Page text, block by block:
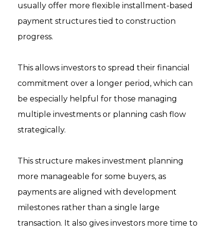
usually offer more flexible installment-based
payment structures tied to construction
progress.
This allows investors to spread their financial
commitment over a longer period, which can
be especially helpful for those managing
multiple investments or planning cash flow
strategically.
This structure makes investment planning
more manageable for some buyers, as
payments are aligned with development
milestones rather than a single large
transaction. It also gives investors more time to